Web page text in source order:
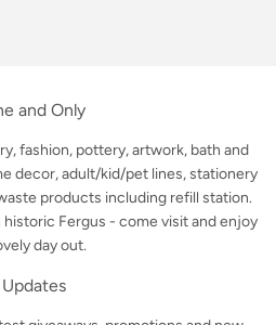
and Only
fashion, pottery, artwork, bath and
decor, adult/kid/pet lines, stationery
products including refill station.
Fergus - come visit and enjoy
day out.
Updates